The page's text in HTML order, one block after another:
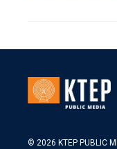
© 2026 KTEP PUBLIC